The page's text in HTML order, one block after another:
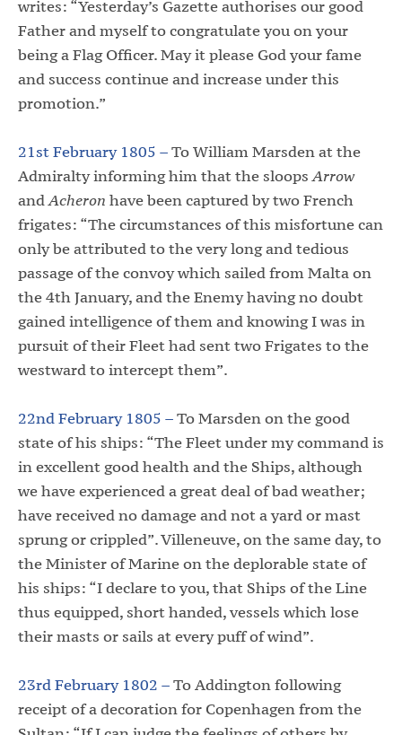
writes: “Yesterday’s Gazette authorises our good
Father and myself to congratulate you on your
being a Flag Officer. May it please God your fame
and success continue and increase under this
promotion.”
21st February 1805 –To William Marsden at the
Admiralty informing him that the sloopsArrow
andAcheron have been captured by two French
frigates: “The circumstances of this misfortune can
only be attributed to the very long and tedious
passage of the convoy which sailed from Malta on
the 4th January, and the Enemy having no doubt
gained intelligence of them and knowing I was in
pursuit of their Fleet had sent two Frigates to the
westward to intercept them”.
22nd February 1805 –To Marsden on the good
state of his ships: “The Fleet under my command is
in excellent good health and the Ships, although
we have experienced a great deal of bad weather;
have received no damage and not a yard or mast
sprung or crippled”. Villeneuve, on the same day, to
the Minister of Marine on the deplorable state of
his ships: “I declare to you, that Ships of the Line
thus equipped, short handed, vessels which lose
their masts or sails at every puff of wind”.
23rd February 1802 –To Addington following
receipt of a decoration for Copenhagen from the